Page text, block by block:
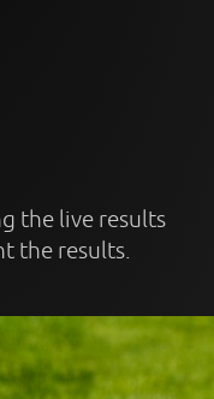
the live results
the results.